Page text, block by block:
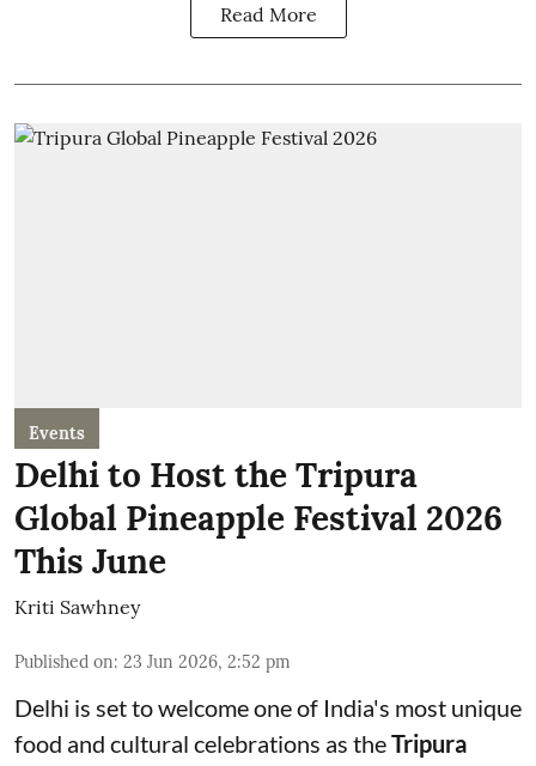
Read More
Events
Delhi to Host the Tripura
Global Pineapple Festival 2026
This June
Kriti Sawhney
Published on: 23 Jun 2026, 2:52 pm
Delhi is set to welcome one of India's most unique
food and cultural celebrations as theTripura